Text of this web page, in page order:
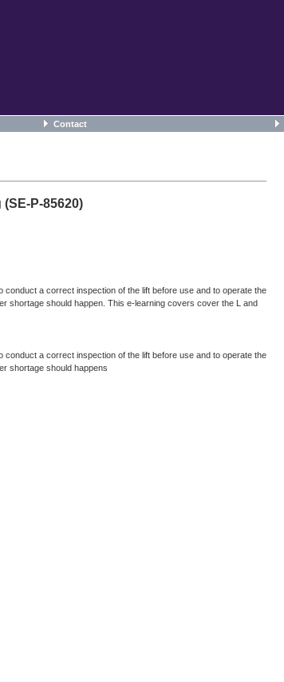
Contact
P-85620)
conduct a correct inspection of the lift before use and to operate the
shortage should happen. This e-learning covers cover the L and
conduct a correct inspection of the lift before use and to operate the
shortage should happens